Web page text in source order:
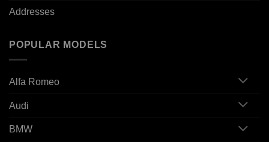
Addresses
POPULAR MODELS
Alfa Romeo
Audi
BMW